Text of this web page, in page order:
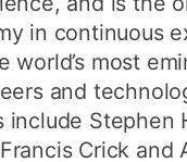
in continuous
world’s most
and
include Stephen
Crick and